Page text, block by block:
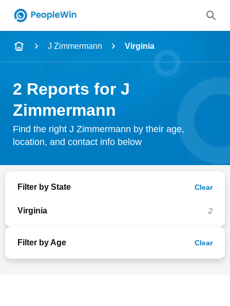
Name
City & State
Search
J Zimmermann Virginia
2 Reports for J
Zimmermann
Find the right J Zimmermann by their age,
location, and contact info below
Filter by State Clear
Virginia 2
Filter by Age Clear